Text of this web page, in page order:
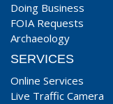
Doing Business
FOIA Requests
Archaeology
SERVICES
Online Services
Live Traffic Camera